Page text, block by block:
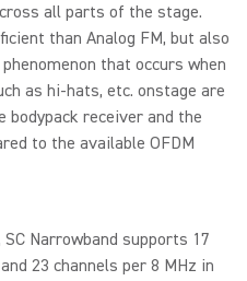
all parts of the stage.
than Analog FM, but also
that occurs when
as hi-hats, etc. onstage are
receiver and the
to the available OFDM
Narrowband supports 17
23 channels per 8 MHz in